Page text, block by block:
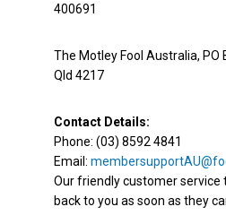
400691
The Motley Fool Australia, PO
Qld 4217
Contact Details:
Phone: (03) 8592 4841
Email:
Our friendly customer service
back to you as soon as they